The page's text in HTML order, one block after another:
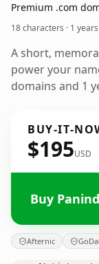
Premium .com
18 characters · 1
A short,
power your
domains and 1
BUY-IT-
$195USD
Buy
Afternic